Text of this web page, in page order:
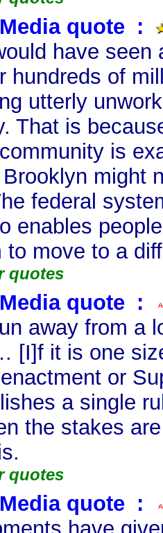
quote :
have seen
hundreds of
utterly
That is
is
might
federal
enables
to move to a
quotes
quote :
away from a
[I]f it is one
or
a single
the stakes
quotes
quote :